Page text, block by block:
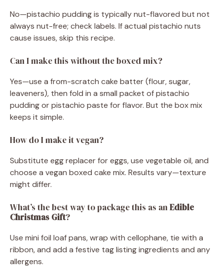
No—pistachio pudding is typically nut-flavored but not
always nut-free; check labels. If actual pistachio nuts
cause issues, skip this recipe.
Can I make this without the boxed mix?
Yes—use a from-scratch cake batter (flour, sugar,
leaveners), then fold in a small packet of pistachio
pudding or pistachio paste for flavor. But the box mix
keeps it simple.
How do I make it vegan?
Substitute egg replacer for eggs, use vegetable oil, and
choose a vegan boxed cake mix. Results vary—texture
might differ.
What’s the best way to package this as an Edible
Christmas Gift?
Use mini foil loaf pans, wrap with cellophane, tie with a
ribbon, and add a festive tag listing ingredients and any
allergens.